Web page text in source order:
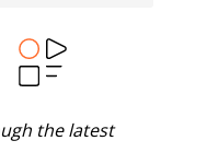
the latest